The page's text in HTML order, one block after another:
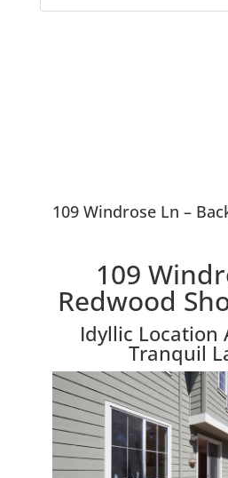
109 Windrose Ln –
109
Redwood
Idyllic Location
Tranquil